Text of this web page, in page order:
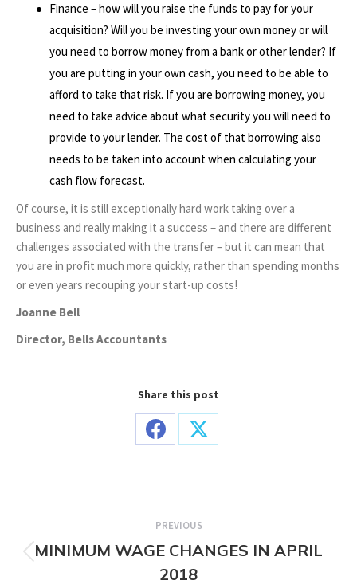
Finance – how will you raise the funds to pay for your
acquisition? Will you be investing your own money or will
you need to borrow money from a bank or other lender? If
you are putting in your own cash, you need to be able to
afford to take that risk. If you are borrowing money, you
need to take advice about what security you will need to
provide to your lender. The cost of that borrowing also
needs to be taken into account when calculating your
cash flow forecast.
Of course, it is still exceptionally hard work taking over a
business and really making it a success – and there are different
challenges associated with the transfer – but it can mean that
you are in profit much more quickly, rather than spending months
or even years recouping your start-up costs!
Joanne Bell
Director, Bells Accountants
Share this post
Share
Share
navigation
PREVIOUS
Previous
MINIMUM WAGE CHANGES IN APRIL
2018